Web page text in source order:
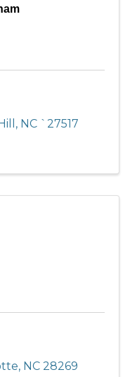
, NC `27517
, NC 28269